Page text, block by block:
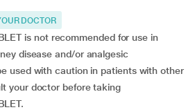
DOCTOR
is not recommended for use in
disease and/or analgesic
used with caution in patients with other
your doctor before taking